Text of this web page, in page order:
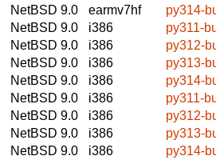
NetBSD 9.0
earmv7hf
py314-
NetBSD 9.0
i386
py311-
NetBSD 9.0
i386
py312-
NetBSD 9.0
i386
py313-
NetBSD 9.0
i386
py314-
NetBSD 9.0
i386
py311-
NetBSD 9.0
i386
py312-
NetBSD 9.0
i386
py313-
NetBSD 9.0
i386
py314-